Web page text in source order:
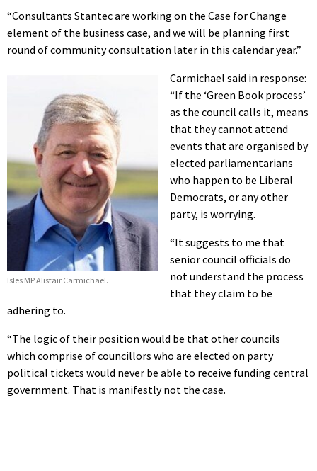
“Consultants Stantec are working on the Case for Change
element of the business case, and we will be planning first
round of community consultation later in this calendar year.”
Isles MP Alistair Carmichael.
Carmichael said in response:
“If the ‘Green Book process’
as the council calls it, means
that they cannot attend
events that are organised by
elected parliamentarians
who happen to be Liberal
Democrats, or any other
party, is worrying.
“It suggests to me that
senior council officials do
not understand the process
that they claim to be
adhering to.
“The logic of their position would be that other councils
which comprise of councillors who are elected on party
political tickets would never be able to receive funding central
government. That is manifestly not the case.